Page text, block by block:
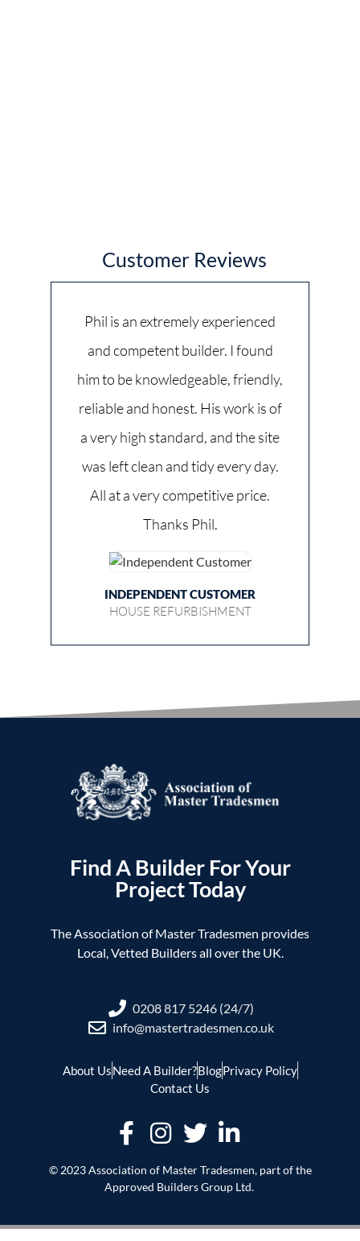
Customer Reviews
Phil is an extremely experienced
and competent builder. I found
him to be knowledgeable, friendly,
reliable and honest. His work is of
a very high standard, and the site
was left clean and tidy every day.
All at a very competitive price.
Thanks Phil.
INDEPENDENT CUSTOMER
HOUSE REFURBISHMENT
Find A Builder For Your
Project Today
The Association of Master Tradesmen provides
Local, Vetted Builders all over the UK.
0208 817 5246 (24/7)
info@mastertradesmen.co.uk
About UsNeed A Builder?BlogPrivacy Policy
Contact Us
© 2023 Association of Master Tradesmen, part of the
Approved Builders Group Ltd.